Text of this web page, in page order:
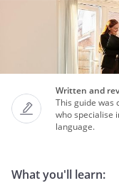
Written and
This guide was
who specialise
language.
What you'll learn: